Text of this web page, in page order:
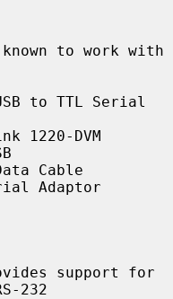
to work with
support for
232